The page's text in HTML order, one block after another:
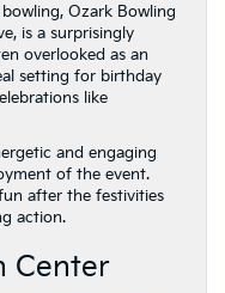
Ozark Bowling
is a surprisingly
overlooked as an
setting for birthday
like
and engaging
of the event.
after the festivities
action.
Center